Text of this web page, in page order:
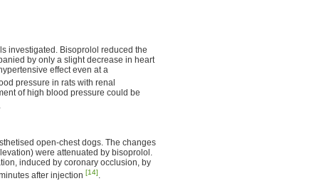
investigated. Bisoprolol reduced the
by only a slight decrease in heart
effect even at a
pressure in rats with renal
of high blood pressure could be
.
open-chest dogs. The changes
were attenuated by bisoprolol.
induced by coronary occlusion, by
after injection [14].